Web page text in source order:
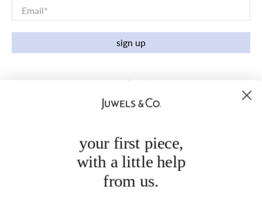
Email*
sign up
your first piece,
with a little help
from us.